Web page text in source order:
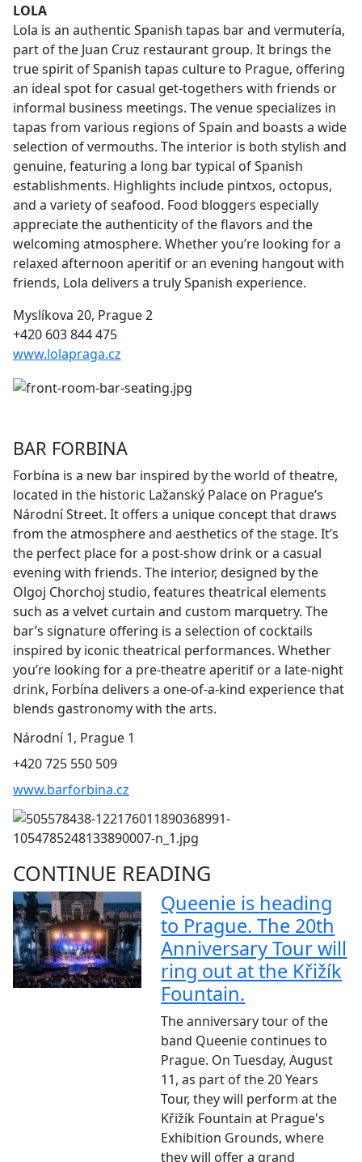
LOLA
Lola is an authentic Spanish tapas bar and vermutería,
part of the Juan Cruz restaurant group. It brings the
true spirit of Spanish tapas culture to Prague, offering
an ideal spot for casual get-togethers with friends or
informal business meetings. The venue specializes in
tapas from various regions of Spain and boasts a wide
selection of vermouths. The interior is both stylish and
genuine, featuring a long bar typical of Spanish
establishments. Highlights include pintxos, octopus,
and a variety of seafood. Food bloggers especially
appreciate the authenticity of the flavors and the
welcoming atmosphere. Whether you’re looking for a
relaxed afternoon aperitif or an evening hangout with
friends, Lola delivers a truly Spanish experience.
Myslíkova 20, Prague 2
+420 603 844 475
www.lolapraga.cz
BAR FORBINA
Forbína is a new bar inspired by the world of theatre,
located in the historic Lažanský Palace on Prague’s
Národní Street. It offers a unique concept that draws
from the atmosphere and aesthetics of the stage. It’s
the perfect place for a post-show drink or a casual
evening with friends. The interior, designed by the
Olgoj Chorchoj studio, features theatrical elements
such as a velvet curtain and custom marquetry. The
bar’s signature offering is a selection of cocktails
inspired by iconic theatrical performances. Whether
you’re looking for a pre-theatre aperitif or a late-night
drink, Forbína delivers a one-of-a-kind experience that
blends gastronomy with the arts.
Národní 1, Prague 1
+420 725 550 509
www.barforbina.cz
CONTINUE READING
Queenie is heading
to Prague. The 20th
Anniversary Tour will
ring out at the Křižík
Fountain.
The anniversary tour of the
band Queenie continues to
Prague. On Tuesday, August
11, as part of the 20 Years
Tour, they will perform at the
Křižík Fountain at Prague's
Exhibition Grounds, where
they will offer a grand